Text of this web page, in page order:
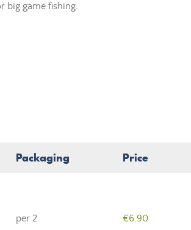
big game fishing.
Packaging Price
per 2 €6.90